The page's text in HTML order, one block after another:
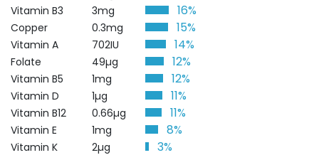
Vitamin B3 3mg 16%
Copper 0.3mg 15%
Vitamin A 702IU 14%
Folate 49µg 12%
Vitamin B5 1mg 12%
Vitamin D 1µg 11%
Vitamin B12 0.66µg 11%
Vitamin E 1mg 8%
Vitamin K 2µg
3%